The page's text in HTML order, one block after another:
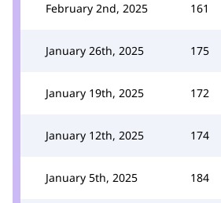
February 2nd, 2025 161
January 26th, 2025 175
January 19th, 2025 172
January 12th, 2025 174
January 5th, 2025 184